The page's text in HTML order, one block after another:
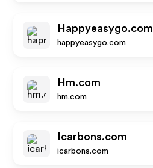
Happyeasygo.com
happyeasygo.com
Hm.com
hm.com
Icarbons.com
icarbons.com